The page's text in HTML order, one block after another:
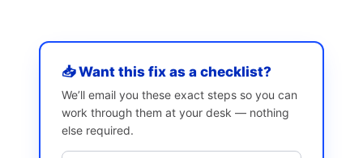
📥 Want this fix as a checklist?
We’ll email you these exact steps so you can
work through them at your desk — nothing
else required.